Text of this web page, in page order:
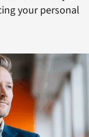
your personal